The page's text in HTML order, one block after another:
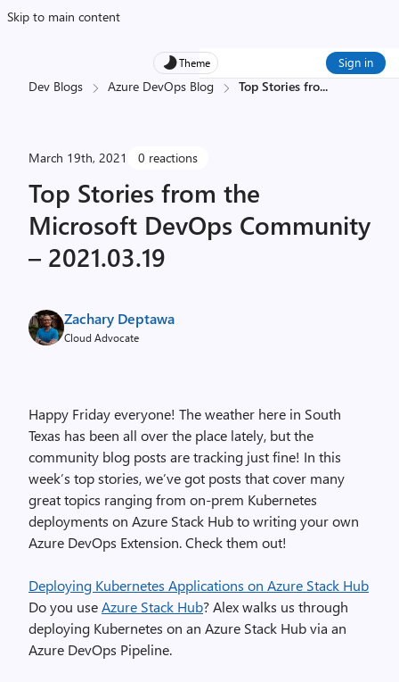
Skip to main content
Theme Sign in
Dev Blogs Azure DevOps Blog Top Stories fro...
March 19th, 2021 0 reactions
Top Stories from the
Microsoft DevOps Community
– 2021.03.19
Zachary Deptawa
Cloud Advocate
Happy Friday everyone! The weather here in South
Texas has been all over the place lately, but the
community blog posts are tracking just fine! In this
week’s top stories, we’ve got posts that cover many
great topics ranging from on-prem Kubernetes
deployments on Azure Stack Hub to writing your own
Azure DevOps Extension. Check them out!
Deploying Kubernetes Applications on Azure Stack Hub
Do you useAzure Stack Hub? Alex walks us through
deploying Kubernetes on an Azure Stack Hub via an
Azure DevOps Pipeline.